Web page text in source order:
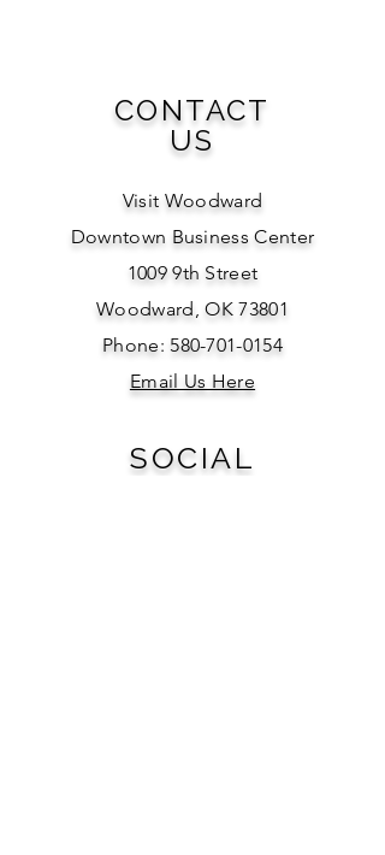
CONTACT
US
Visit Woodward
Downtown Business Center
1009 9th Street
Woodward, OK 73801
Phone: 580-701-0154
Email Us Here
SOCIAL